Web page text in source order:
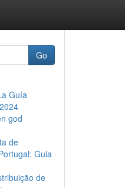
Go
Guía
god
de
Guia
de